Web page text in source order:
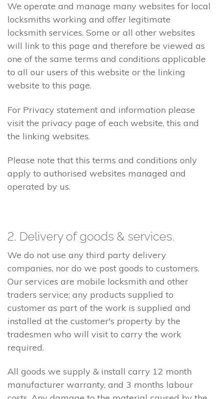
We operate and manage many websites for local
locksmiths working and offer legitimate
locksmith services. Some or all other websites
will link to this page and therefore be viewed as
one of the same terms and conditions applicable
to all our users of this website or the linking
website to this page.
For Privacy statement and information please
visit the privacy page of each website, this and
the linking websites.
Please note that this terms and conditions only
apply to authorised websites managed and
operated by us.
2. Delivery of goods & services.
We do not use any third party delivery
companies, nor do we post goods to customers.
Our services are mobile locksmith and other
traders service; any products supplied to
customer as part of the work is supplied and
installed at the customer's property by the
tradesmen who will visit to carry the work
required.
All goods we supply & install carry 12 month
manufacturer warranty, and 3 months labour